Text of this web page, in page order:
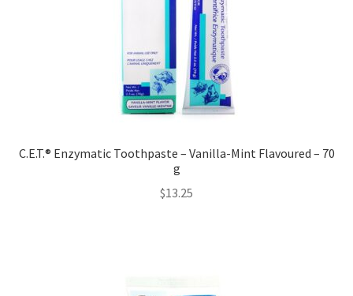
C.E.T.® Enzymatic Toothpaste – Vanilla-Mint Flavoured – 70
g
$13.25